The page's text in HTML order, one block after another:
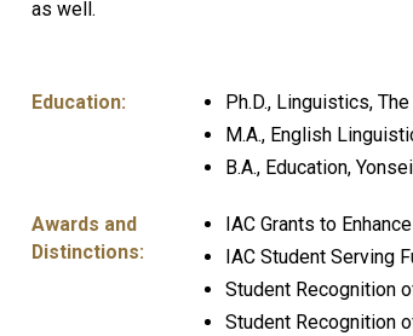
as well.
Education:
Ph.D., Linguistics,
M.A., English
B.A., Education,
Awards and
Distinctions:
IAC Grants to
IAC Student Serving
Student Recognition
Student Recognition